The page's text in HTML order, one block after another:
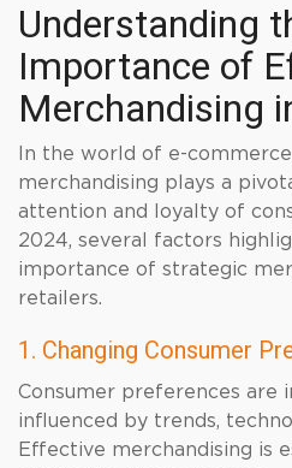
Understanding
Importance of
Merchandising
In the world of e-
merchandising plays a
attention and loyalty of
2024, several factors
importance of strategic
retailers.
1. Changing Consumer
Consumer preferences are
influenced by trends,
Effective merchandising is